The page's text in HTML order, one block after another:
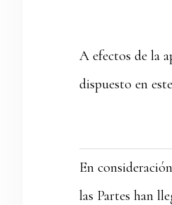
A efectos de la
dispuesto en
En
las Partes han